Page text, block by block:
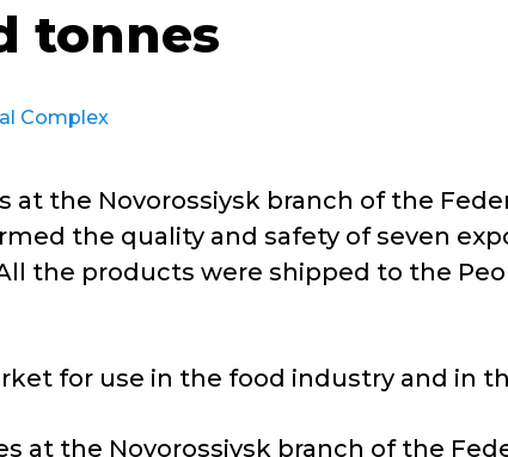
tonnes
Complex
at the Novorossiysk branch of the
the quality and safety of seven
the products were shipped to the
for use in the food industry and in
at the Novorossiysk branch of the